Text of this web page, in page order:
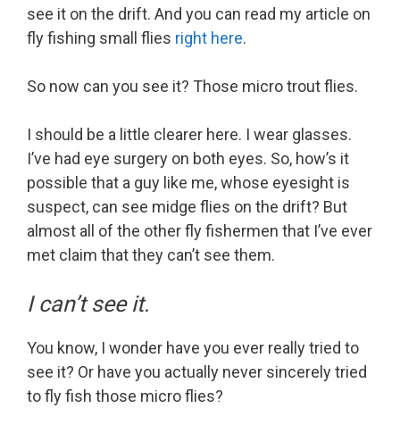
see it on the drift. And you can read my article on
fly fishing small flies right here.
So now can you see it? Those micro trout flies.
I should be a little clearer here. I wear glasses.
I’ve had eye surgery on both eyes. So, how’s it
possible that a guy like me, whose eyesight is
suspect, can see midge flies on the drift? But
almost all of the other fly fishermen that I’ve ever
met claim that they can’t see them.
I can’t see it.
You know, I wonder have you ever really tried to
see it? Or have you actually never sincerely tried
to fly fish those micro flies?